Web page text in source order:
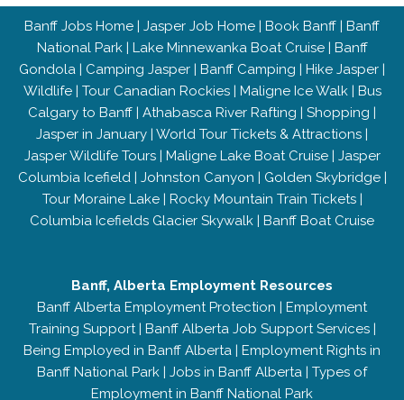
Banff Jobs Home | Jasper Job Home | Book Banff | Banff
National Park| Lake Minnewanka Boat Cruise| Banff
Gondola | Camping Jasper | Banff Camping | Hike Jasper |
Wildlife| Tour Canadian Rockies| Maligne Ice Walk| Bus
Calgary to Banff | Athabasca River Rafting | Shopping |
Jasper in January | World Tour Tickets & Attractions |
Jasper Wildlife Tours| Maligne Lake Boat Cruise| Jasper
Columbia Icefield| Johnston Canyon | Golden Skybridge|
Tour Moraine Lake| Rocky Mountain Train Tickets|
Columbia Icefields Glacier Skywalk | Banff Boat Cruise
Banff, Alberta Employment Resources
Banff Alberta Employment Protection | Employment
Training Support| Banff Alberta Job Support Services|
Being Employed in Banff Alberta | Employment Rights in
Banff National Park | Jobs in Banff Alberta | Types of
Employment in Banff National Park